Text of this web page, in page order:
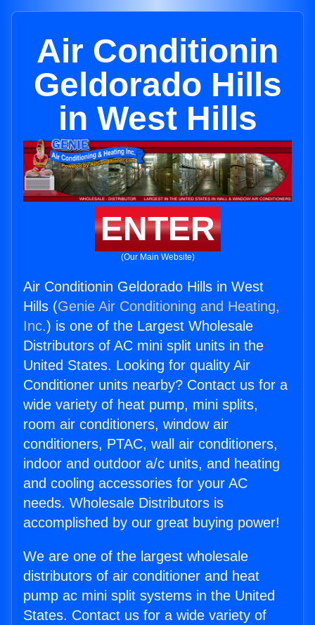
Air Conditionin
Geldorado Hills
in West Hills
ENTER
(Our Main Website)
Air Conditionin Geldorado Hills in West
Hills (Genie Air Conditioning and Heating,
Inc.) is one of the Largest Wholesale
Distributors of AC mini split units in the
United States. Looking for quality Air
Conditioner units nearby? Contact us for a
wide variety of heat pump, mini splits,
room air conditioners, window air
conditioners, PTAC, wall air conditioners,
indoor and outdoor a/c units, and heating
and cooling accessories for your AC
needs. Wholesale Distributors is
accomplished by our great buying power!
We are one of the largest wholesale
distributors of air conditioner and heat
pump ac mini split systems in the United
States. Contact us for a wide variety of